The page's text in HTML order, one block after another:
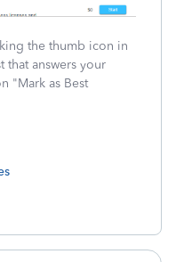
the thumb icon in
that answers your
"Mark as Best